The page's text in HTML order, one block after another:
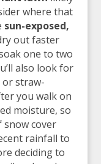
where that
sun-exposed,
out faster
one to two
also look for
straw-
you walk on
moisture, so
cover
rainfall to
deciding to